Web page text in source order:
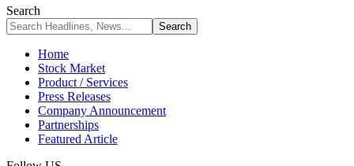
Search
Home
Stock Market
Product / Services
Press Releases
Company Announcement
Partnerships
Featured Article